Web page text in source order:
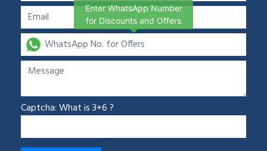
Captcha: What is 3+6 ?
Enter WhatsApp Number
for Discounts and Offers